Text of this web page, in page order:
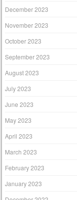
December 2023
November 2023
October 2023
September 2023
August 2023
July 2023
June 2023
May 2023
April 2023
March 2023
February 2023
January 2023